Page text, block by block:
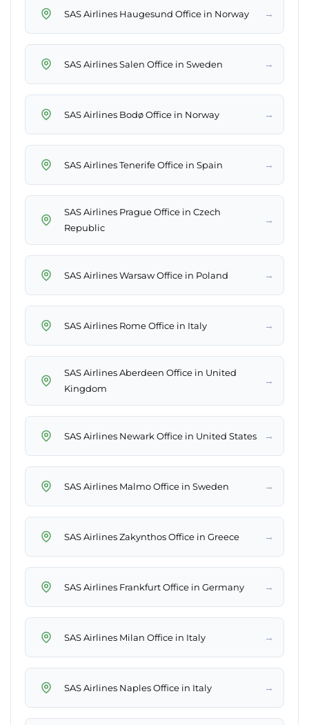
SAS Airlines Haugesund Office in Norway →
SAS Airlines Salen Office in Sweden →
SAS Airlines Bodø Office in Norway →
SAS Airlines Tenerife Office in Spain →
SAS Airlines Prague Office in Czech
Republic
→
SAS Airlines Warsaw Office in Poland →
SAS Airlines Rome Office in Italy →
SAS Airlines Aberdeen Office in United
Kingdom
→
SAS Airlines Newark Office in United States →
SAS Airlines Malmo Office in Sweden →
SAS Airlines Zakynthos Office in Greece →
SAS Airlines Frankfurt Office in Germany →
SAS Airlines Milan Office in Italy →
SAS Airlines Naples Office in Italy →